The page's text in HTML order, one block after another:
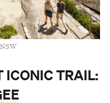
ICONIC TRAIL: